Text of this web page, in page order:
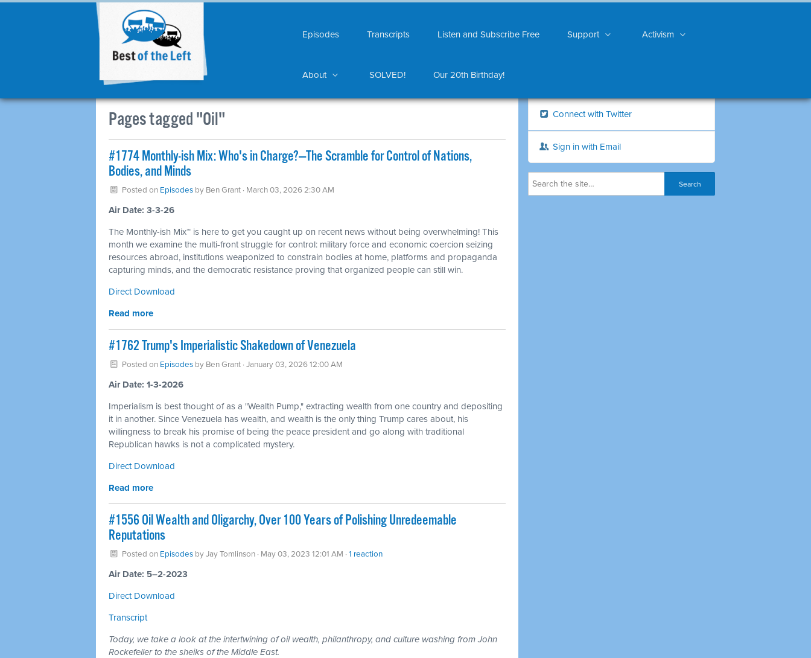
Episodes Transcripts Listen and Subscribe Free Support Activism
About SOLVED! Our 20th Birthday!
Pages tagged "Oil"
#1774 Monthly-ish Mix: Who's in Charge?—The Scramble for Control of Nations,
Bodies, and Minds
Posted on Episodesby Ben Grant· March 03, 2026 2:30 AM
Air Date: 3-3-26
The Monthly-ish Mix™ is here to get you caught up on recent news without being overwhelming! This
month we examine the multi-front struggle for control: military force and economic coercion seizing
resources abroad, institutions weaponized to constrain bodies at home, platforms and propaganda
capturing minds, and the democratic resistance proving that organized people can still win.
Direct Download
Read more
#1762 Trump's Imperialistic Shakedown of Venezuela
Posted on Episodesby Ben Grant· January 03, 2026 12:00 AM
Air Date: 1-3-2026
Imperialism is best thought of as a "Wealth Pump," extracting wealth from one country and depositing
it in another. Since Venezuela has wealth, and wealth is the only thing Trump cares about, his
willingness to break his promise of being the peace president and go along with traditional
Republican hawks is not a complicated mystery.
Direct Download
Read more
#1556 Oil Wealth and Oligarchy, Over 100 Years of Polishing Unredeemable
Reputations
Posted on EpisodesbyJay Tomlinson· May 03, 2023 12:01 AM · 1 reaction
Air Date: 5–2-2023
Direct Download
Transcript
Today, we take a look at the intertwining of oil wealth, philanthropy, and culture washing from John
Rockefeller to the sheiks of the Middle East.
Connect with Twitter
Sign in with Email